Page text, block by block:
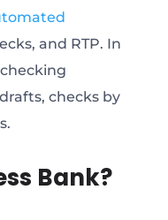
and RTP. In
checks by
Bank?